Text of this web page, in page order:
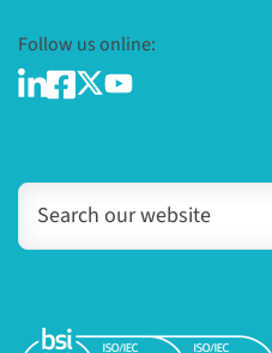
Follow us online: